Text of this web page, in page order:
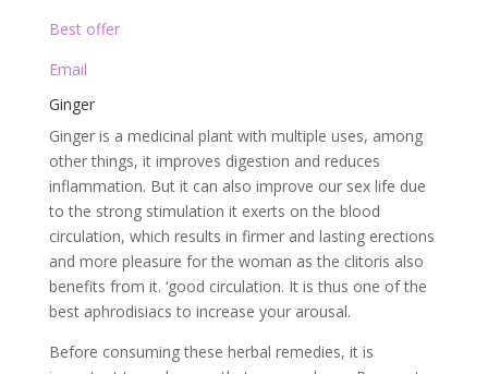
Best offer
Email
Ginger
Ginger is a medicinal plant with multiple uses, among
other things, it improves digestion and reduces
inflammation. But it can also improve our sex life due
to the strong stimulation it exerts on the blood
circulation, which results in firmer and lasting erections
and more pleasure for the woman as the clitoris also
benefits from it. ‘good circulation. It is thus one of the
best aphrodisiacs to increase your arousal.
Before consuming these herbal remedies, it is